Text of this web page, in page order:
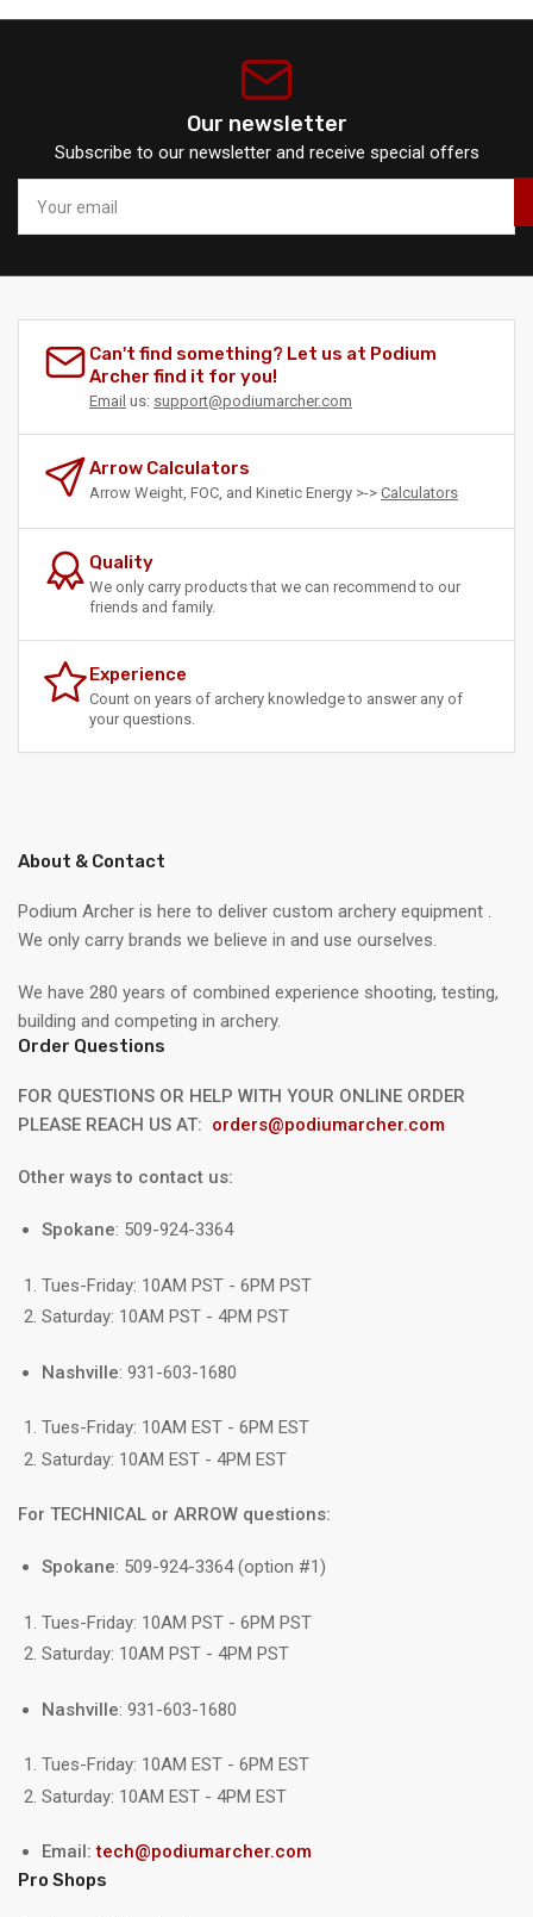
Our newsletter
Subscribe to our newsletter and receive special offers
email
Can't find something? Let us at Podium
Archer find it for you!
Email us: support@podiumarcher.com
Arrow Calculators
Arrow Weight, FOC, and Kinetic Energy >-> Calculators
Quality
We only carry products that we can recommend to our
friends and family.
Experience
Count on years of archery knowledge to answer any of
your questions.
About & Contact
Podium Archer is here to deliver custom archery equipment .
We only carry brands we believe in and use ourselves.
We have 280 years of combined experience shooting, testing,
building and competing in archery.
Order Questions
FOR QUESTIONS OR HELP WITH YOUR ONLINE ORDER
PLEASE REACH US AT: orders@podiumarcher.com
Other ways to contact us:
Spokane: 509-924-3364
Tues-Friday: 10AM PST - 6PM PST
Saturday: 10AM PST - 4PM PST
Nashville: 931-603-1680
Tues-Friday: 10AM EST - 6PM EST
Saturday: 10AM EST - 4PM EST
For TECHNICAL or ARROW questions:
Spokane: 509-924-3364 (option #1)
Tues-Friday: 10AM PST - 6PM PST
Saturday: 10AM PST - 4PM PST
Nashville: 931-603-1680
Tues-Friday: 10AM EST - 6PM EST
Saturday: 10AM EST - 4PM EST
Email:tech@podiumarcher.com
Pro Shops